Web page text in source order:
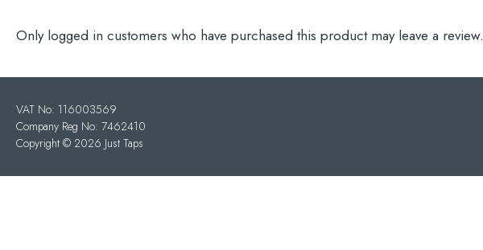
Only logged in customers who have purchased this product may leave a review.
VAT No: 116003569
Company Reg No: 7462410
Copyright © 2026 Just Taps